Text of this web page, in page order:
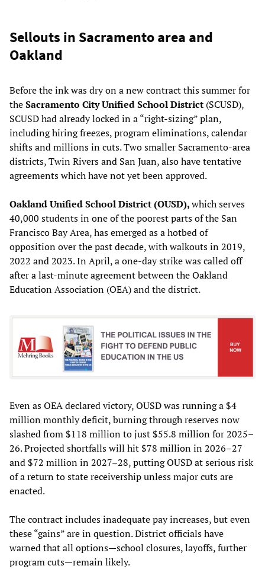
Sellouts in Sacramento area and
Oakland
Before the ink was dry on a new contract this summer for
theSacramento City Unified School District (SCUSD),
SCUSD had already locked in a “right-sizing” plan,
including hiring freezes, program eliminations, calendar
shifts and millions in cuts. Two smaller Sacramento-area
districts, Twin Rivers and San Juan, also have tentative
agreements which have not yet been approved.
Oakland Unified School District (OUSD),which serves
40,000 students in one of the poorest parts of the San
Francisco Bay Area, has emerged as a hotbed of
opposition over the past decade, with walkouts in 2019,
2022 and 2023. In April, a one-day strike was called off
after a last-minute agreement between the Oakland
Education Association (OEA) and the district.
Even as OEA declared victory, OUSD was running a $4
million monthly deficit, burning through reserves now
slashed from $118 million to just $55.8 million for 2025–
26. Projected shortfalls will hit $78 million in 2026–27
and $72 million in 2027–28, putting OUSD at serious risk
of a return to state receivership unless major cuts are
enacted.
The contract includes inadequate pay increases, but even
these “gains” are in question. District officials have
warned that all options—school closures, layoffs, further
program cuts—remain likely.